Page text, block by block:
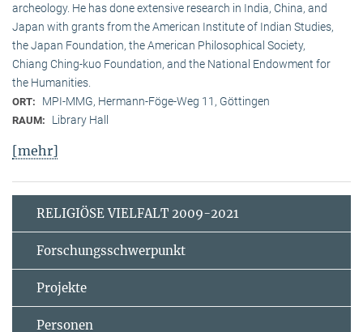
archeology. He has done extensive research in India, China, and
Japan with grants from the American Institute of Indian Studies,
the Japan Foundation, the American Philosophical Society,
Chiang Ching-kuo Foundation, and the National Endowment for
the Humanities.
ORT: MPI-MMG, Hermann-Föge-Weg 11, Göttingen
RAUM: Library Hall
[mehr]
RELIGIÖSE VIELFALT 2009-2021
Forschungsschwerpunkt
Projekte
Personen